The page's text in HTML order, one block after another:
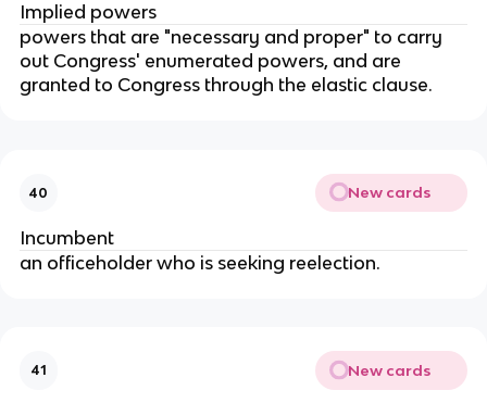
Implied powers
powers that are "necessary and proper" to carry
out Congress' enumerated powers, and are
granted to Congress through the elastic clause.
40 New cards
Incumbent
an officeholder who is seeking reelection.
41 New cards